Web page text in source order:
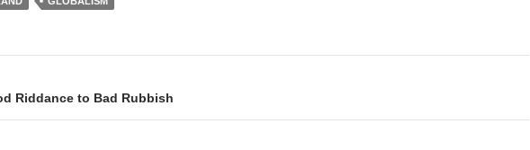
Riddance to Bad Rubbish